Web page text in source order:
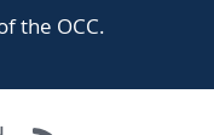
the OCC.